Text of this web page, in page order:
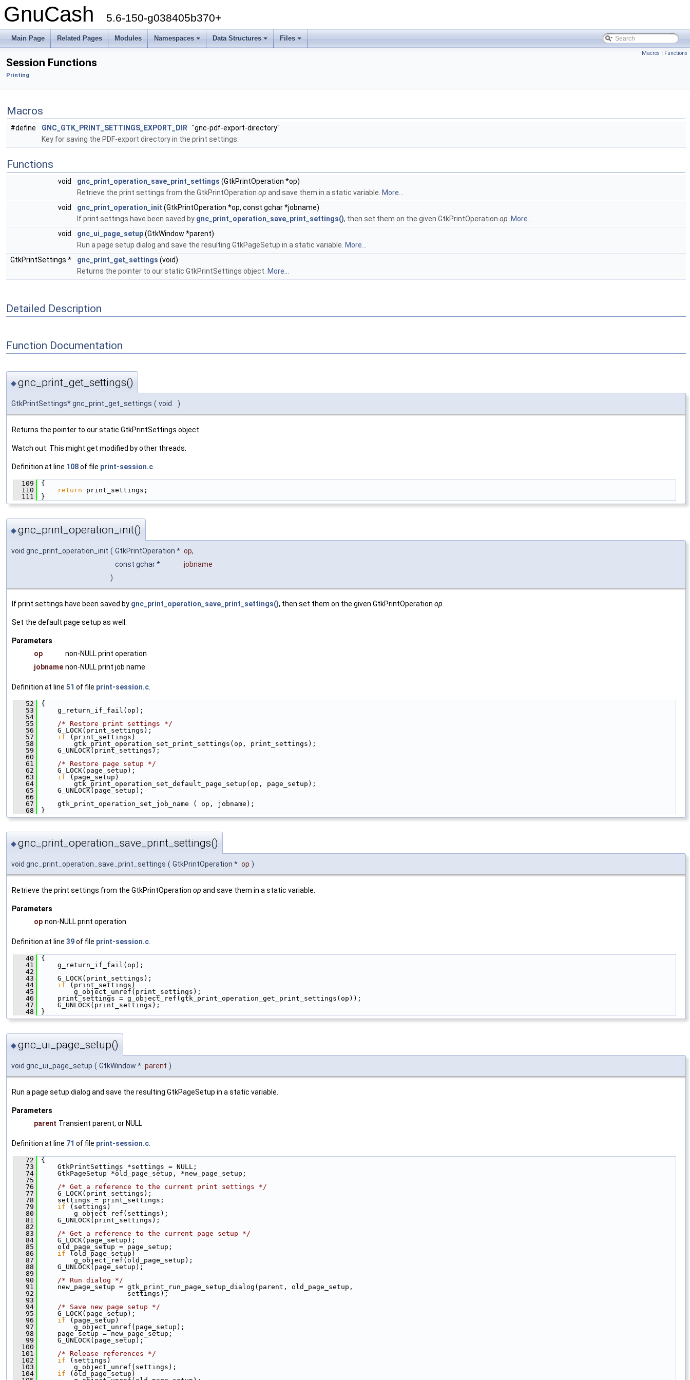
GnuCash 5.6-150-g038405b370+
Main Page Related Pages Modules
+
Namespaces
+
Data Structures
+
Files
Macros | Functions
Session Functions
Printing
Macros
#define GNC_GTK_PRINT_SETTINGS_EXPORT_DIR "gnc-pdf-export-directory"
Key for saving the PDF-export directory in the print settings.
Functions
void gnc_print_operation_save_print_settings (GtkPrintOperation *op)
Retrieve the print settings from the GtkPrintOperation op and save them in a static variable. More...
void
gnc_print_operation_init (GtkPrintOperation *op, const gchar *jobname)
If print settings have been saved by gnc_print_operation_save_print_settings(), then set them on the given GtkPrintOperation op More...
void
gnc_ui_page_setup(GtkWindow *parent)
Run a page setup dialog and save the resulting GtkPageSetup in a static variable. More...
GtkPrintSettings *
gnc_print_get_settings (void)
Returns the pointer to our static GtkPrintSettings object. More...
Detailed Description
Function Documentation
◆gnc_print_get_settings()
GtkPrintSettings* gnc_print_get_settings ( void )
Returns the pointer to our static GtkPrintSettings object.
Watch out: This might get modified by other threads.
Definition at line 108of file print-session.c.
  109
{
  110
return print_settings;
  111
}
◆gnc_print_operation_init()
void gnc_print_operation_init ( GtkPrintOperation * op,
const gchar *
jobname
)
If print settings have been saved by gnc_print_operation_save_print_settings(), then set them on the given GtkPrintOperation op
Set the default page setup as well.
Parameters
op
non-NULL print operation
jobname non-NULL print job name
Definition at line 51 of file print-session.c
   52
{
   53
g_return_if_fail(op);
   54
   55
/* Restore print settings */
   56
G_LOCK(print_settings);
   57
if (print_settings)
   58
gtk_print_operation_set_print_settings(op, print_settings);
   59
G_UNLOCK(print_settings);
   60
   61
/* Restore page setup */
   62
G_LOCK(page_setup);
   63
if (page_setup)
   64
gtk_print_operation_set_default_page_setup(op, page_setup);
   65
G_UNLOCK(page_setup);
   66
   67
gtk_print_operation_set_job_name ( op, jobname);
   68
}
◆gnc_print_operation_save_print_settings()
void gnc_print_operation_save_print_settings ( GtkPrintOperation * op )
Retrieve the print settings from the GtkPrintOperation op and save them in a static variable.
Parameters
op non-NULL print operation
Definition at line 39of file print-session.c
   40
{
   41
g_return_if_fail(op);
   42
   43
G_LOCK(print_settings);
   44
if (print_settings)
   45
g_object_unref(print_settings);
   46
print_settings = g_object_ref(gtk_print_operation_get_print_settings(op));
   47
G_UNLOCK(print_settings);
   48
}
◆gnc_ui_page_setup()
void gnc_ui_page_setup ( GtkWindow * parent )
Run a page setup dialog and save the resulting GtkPageSetup in a static variable.
Parameters
parent Transient parent, or NULL
Definition at line 71 of file print-session.c
   72
{
   73
GtkPrintSettings *settings = NULL;
   74
GtkPageSetup *old_page_setup, *new_page_setup;
   75
   76
/* Get a reference to the current print settings */
   77
G_LOCK(print_settings);
   78
settings = print_settings;
   79
if (settings)
   80
g_object_ref(settings);
   81
G_UNLOCK(print_settings);
   82
   83
/* Get a reference to the current page setup */
   84
G_LOCK(page_setup);
   85
old_page_setup = page_setup;
   86
if (old_page_setup)
   87
g_object_ref(old_page_setup);
   88
G_UNLOCK(page_setup);
   89
   90
/* Run dialog */
   91
new_page_setup = gtk_print_run_page_setup_dialog(parent, old_page_setup,
   92
settings);
   93
   94
/* Save new page setup */
   95
G_LOCK(page_setup);
   96
if (page_setup)
   97
g_object_unref(page_setup);
   98
page_setup = new_page_setup;
   99
G_UNLOCK(page_setup);
  100
  101
/* Release references */
  102
if (settings)
  103
g_object_unref(settings);
  104
if (old_page_setup)